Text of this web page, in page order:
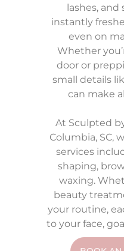
lashes,
instantly
even on
Whether
door or
small details
can make
At Sculpted
Columbia, SC,
services
shaping,
waxing.
beauty
your routine,
to your face,